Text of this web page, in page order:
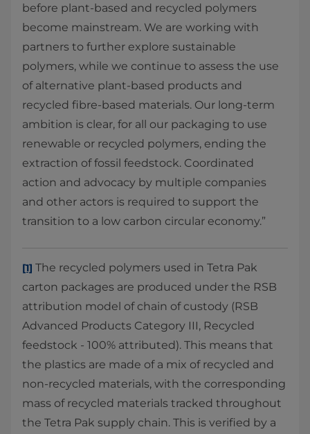
before plant-based and recycled polymers
become mainstream. We are working with
partners to further explore sustainable
polymers, while we continue to assess the use
of alternative plant-based products and
recycled fibre-based materials. Our long-term
ambition is clear, for all our packaging to use
renewable or recycled polymers, ending the
extraction of fossil feedstock. Coordinated
action and advocacy by multiple companies
and other actors is required to support the
transition to a low carbon circular economy.”
[1] The recycled polymers used in Tetra Pak
carton packages are produced under the RSB
attribution model of chain of custody (RSB
Advanced Products Category III, Recycled
feedstock - 100% attributed). This means that
the plastics are made of a mix of recycled and
non-recycled materials, with the corresponding
mass of recycled materials tracked throughout
the Tetra Pak supply chain. This is verified by a